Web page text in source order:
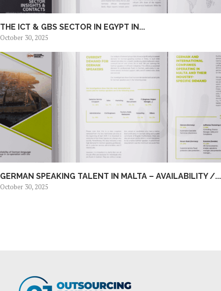
THE ICT & GBS SECTOR IN EGYPT IN...
October 30, 2025
GERMAN SPEAKING TALENT IN MALTA – AVAILABILITY /...
October 30, 2025